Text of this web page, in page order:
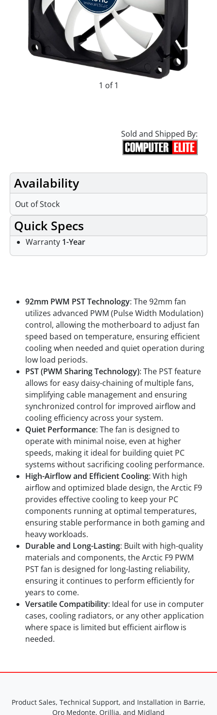
1 of 1
Sold and Shipped By:
Availability
Out of Stock
Quick Specs
Warranty 1-Year
92mm PWM PST Technology: The 92mm fan
utilizes advanced PWM (Pulse Width Modulation)
control, allowing the motherboard to adjust fan
speed based on temperature, ensuring efficient
cooling when needed and quiet operation during
low load periods.
PST (PWM Sharing Technology): The PST feature
allows for easy daisy-chaining of multiple fans,
simplifying cable management and ensuring
synchronized control for improved airflow and
cooling efficiency across your system.
Quiet Performance: The fan is designed to
operate with minimal noise, even at higher
speeds, making it ideal for building quiet PC
systems without sacrificing cooling performance.
High-Airflow and Efficient Cooling: With high
airflow and optimized blade design, the Arctic F9
provides effective cooling to keep your PC
components running at optimal temperatures,
ensuring stable performance in both gaming and
heavy workloads.
Durable and Long-Lasting: Built with high-quality
materials and components, the Arctic F9 PWM
PST fan is designed for long-lasting reliability,
ensuring it continues to perform efficiently for
years to come.
Versatile Compatibility: Ideal for use in computer
cases, cooling radiators, or any other application
where space is limited but efficient airflow is
needed.
Product Sales, Technical Support, and Installation in Barrie,
Oro Medonte, Orillia, and Midland